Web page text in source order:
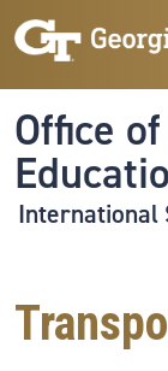
Skip to main
Skip to main
Office
International